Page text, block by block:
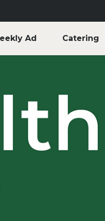
Ad Catering